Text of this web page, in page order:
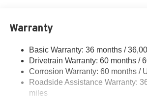
Permanent Locking Hubs
Multi-Link Rear Suspension w/Coil
4-Wheel Disc Brakes w/4-Wheel
Vented Discs, Brake Assist, Hill
Electric Parking Brake
Warranty
Basic Warranty: 36 months /
Drivetrain Warranty: 60 months /
Corrosion Warranty: 60 months /
Roadside Assistance Warranty:
miles